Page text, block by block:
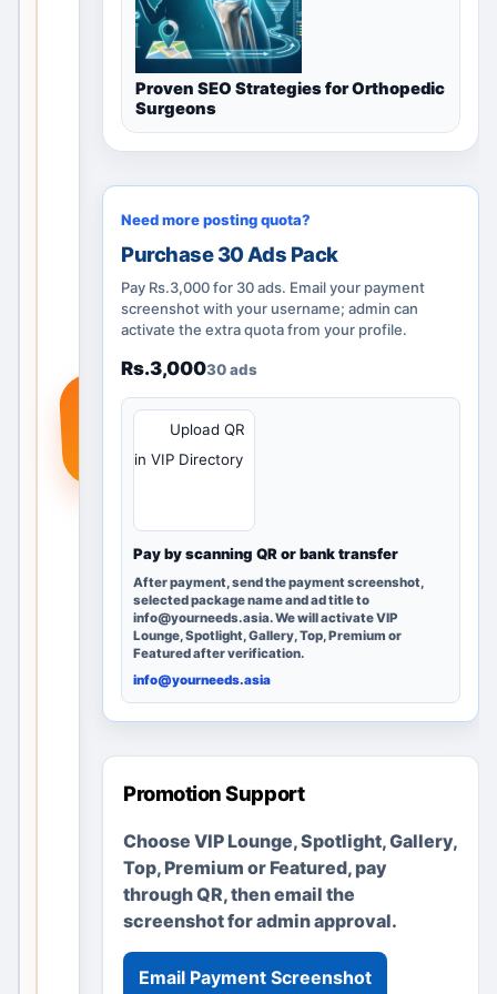
+
h
catego
ry
guidan
posting
options
. Add a
real
service
t or
require
ment
searchi
Ranchi,
Jharkh
and,
India
can
er it;
no
adverti
semen
ts or
busine
sses
fabrica
Proven SEO Strategies for Orthopedic
Surgeons
Need more posting quota?
Purchase 30 Ads Pack
Pay Rs.3,000 for 30 ads. Email your payment
screenshot with your username; admin can
activate the extra quota from your profile.
Rs.3,00030 ads
Upload QR
in VIP Directory
Pay by scanning QR or bank transfer
After payment, send the payment screenshot,
selected package name and ad title to
info@yourneeds.asia. We will activate VIP
Lounge, Spotlight, Gallery, Top, Premium or
Featured after verification.
info@yourneeds.asia
Promotion Support
Choose VIP Lounge, Spotlight, Gallery,
Top, Premium or Featured, pay
through QR, then email the
screenshot for admin approval.
Email Payment Screenshot